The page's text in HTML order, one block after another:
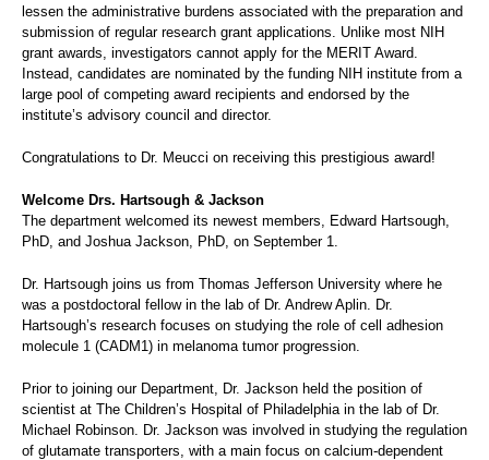
lessen the administrative burdens associated with the preparation and
submission of regular research grant applications. Unlike most NIH
grant awards, investigators cannot apply for the MERIT Award.
Instead, candidates are nominated by the funding NIH institute from a
large pool of competing award recipients and endorsed by the
institute’s advisory council and director.
Congratulations to Dr. Meucci on receiving this prestigious award!
Welcome Drs. Hartsough & Jackson
The department welcomed its newest members, Edward Hartsough,
PhD, and Joshua Jackson, PhD, on September 1.
Dr. Hartsough joins us from Thomas Jefferson University where he
was a postdoctoral fellow in the lab of Dr. Andrew Aplin. Dr.
Hartsough’s research focuses on studying the role of cell adhesion
molecule 1 (CADM1) in melanoma tumor progression.
Prior to joining our Department, Dr. Jackson held the position of
scientist at The Children’s Hospital of Philadelphia in the lab of Dr.
Michael Robinson. Dr. Jackson was involved in studying the regulation
of glutamate transporters, with a main focus on calcium-dependent